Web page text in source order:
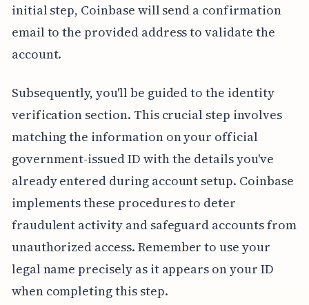
initial step, Coinbase will send a confirmation
email to the provided address to validate the
account.
Subsequently, you'll be guided to the identity
verification section. This crucial step involves
matching the information on your official
government-issued ID with the details you've
already entered during account setup. Coinbase
implements these procedures to deter
fraudulent activity and safeguard accounts from
unauthorized access. Remember to use your
legal name precisely as it appears on your ID
when completing this step.